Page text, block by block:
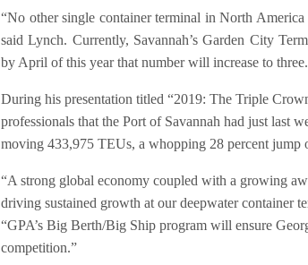
“No other single container terminal in North
said Lynch. Currently, Savannah’s Garden City
by April of this year that number will increase to three.
During his presentation titled “2019: The Triple
professionals that the Port of Savannah had just last
moving 433,975 TEUs, a whopping 28 percent jump
“A strong global economy coupled with a growing
driving sustained growth at our deepwater container
“GPA’s Big Berth/Big Ship program will ensure
competition.”